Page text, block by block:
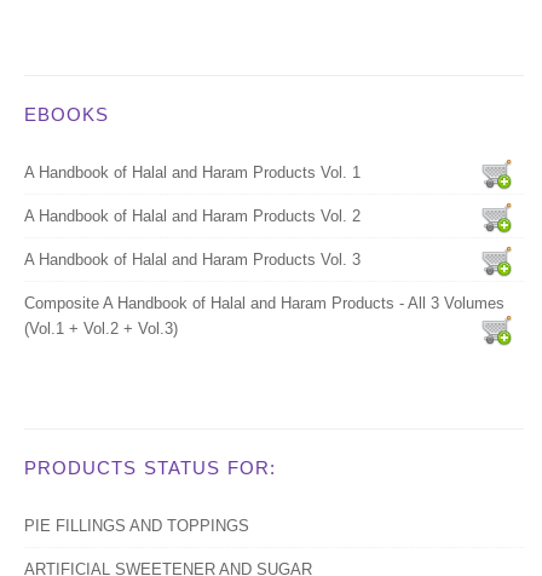
EBOOKS
A Handbook of Halal and Haram Products Vol. 1
A Handbook of Halal and Haram Products Vol. 2
A Handbook of Halal and Haram Products Vol. 3
Composite A Handbook of Halal and Haram Products - All 3 Volumes
(Vol.1 + Vol.2 + Vol.3)
PRODUCTS STATUS FOR:
PIE FILLINGS AND TOPPINGS
ARTIFICIAL SWEETENER AND SUGAR